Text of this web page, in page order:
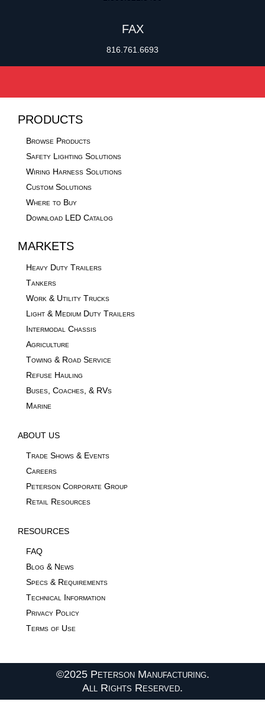
FAX
816.761.6693
PRODUCTS
Browse Products
Safety Lighting Solutions
Wiring Harness Solutions
Custom Solutions
Where to Buy
Download LED Catalog
MARKETS
Heavy Duty Trailers
Tankers
Work & Utility Trucks
Light & Medium Duty Trailers
Intermodal Chassis
Agriculture
Towing & Road Service
Refuse Hauling
Buses, Coaches, & RVs
Marine
ABOUT US
Trade Shows & Events
Careers
Peterson Corporate Group
Retail Resources
RESOURCES
FAQ
Blog & News
Specs & Requirements
Technical Information
Privacy Policy
Terms of Use
©2025 Peterson Manufacturing.
All Rights Reserved.